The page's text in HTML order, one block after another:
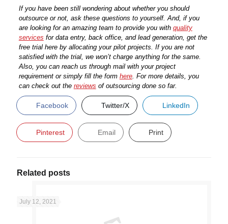
If you have been still wondering about whether you should
outsource or not, ask these questions to yourself. And, if you
are looking for an amazing team to provide you with quality
services for data entry, back office, and lead generation, get the
free trial here by allocating your pilot projects. If you are not
satisfied with the trial, we won’t charge anything for the same.
Also, you can reach us through mail with your project
requirement or simply fill the form here. For more details, you
can check out the reviews of outsourcing done so far.
Facebook Twitter/X LinkedIn
Pinterest Email Print
Related posts
July 12, 2021